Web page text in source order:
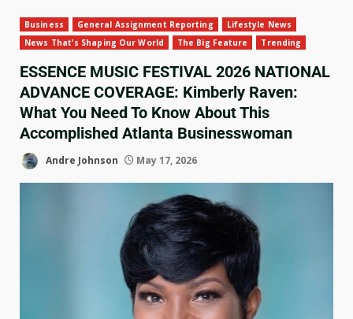
Business General Assignment Reporting
Lifestyle News
News That's Shaping Our World
The Big Feature Trending
ESSENCE MUSIC FESTIVAL 2026 NATIONAL
ADVANCE COVERAGE: Kimberly Raven:
What You Need To Know About This
Accomplished Atlanta Businesswoman
Andre Johnson May 17, 2026